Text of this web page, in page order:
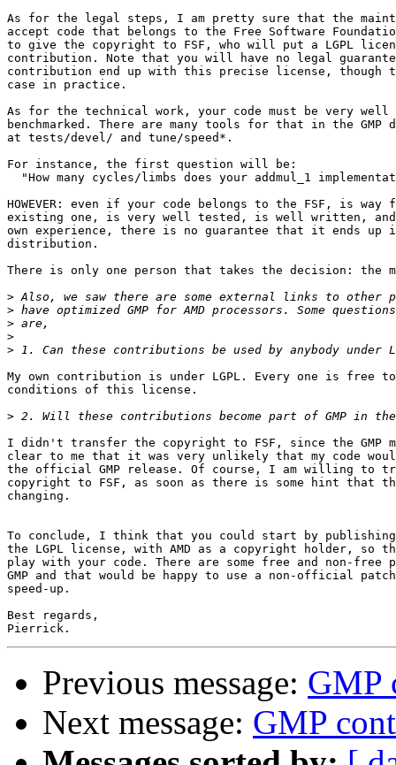
As for the legal steps, I am pretty sure that the
accept code that belongs to the Free Software
to give the copyright to FSF, who will put a LGPL
contribution. Note that you will have no legal
contribution end up with this precise license,
case in practice.
As for the technical work, your code must be very well
benchmarked. There are many tools for that in the
at tests/devel/ and tune/speed*.
For instance, the first question will be:
"How many cycles/limbs does your addmul_1
HOWEVER: even if your code belongs to the FSF, is way
existing one, is very well tested, is well written, and
own experience, there is no guarantee that it ends up
distribution.
There is only one person that takes the decision: the
>
>
>
>
>
My own contribution is under LGPL. Every one is free
conditions of this license.
>
I didn't transfer the copyright to FSF, since the GMP
clear to me that it was very unlikely that my code
the official GMP release. Of course, I am willing to
copyright to FSF, as soon as there is some hint that
changing.
To conclude, I think that you could start by publishing
the LGPL license, with AMD as a copyright holder, so
play with your code. There are some free and non-free
GMP and that would be happy to use a non-official
speed-up.
Best regards,
Previous message: GMP
Next message: GMP